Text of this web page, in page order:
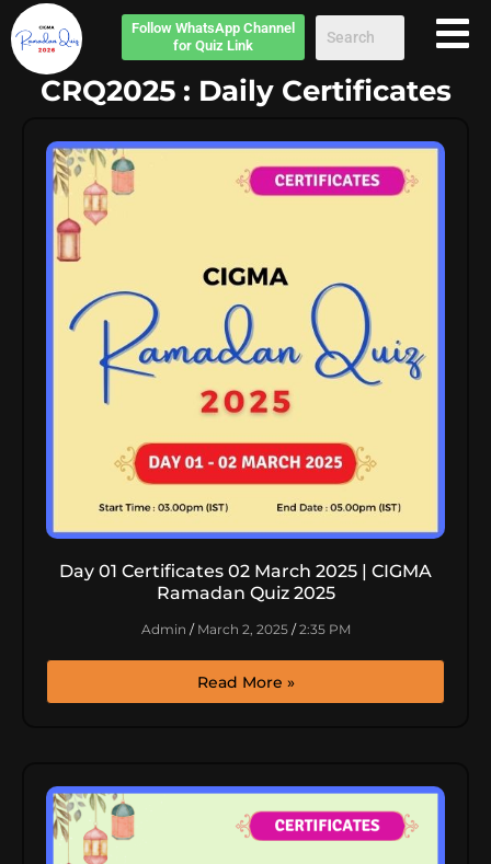
FollowWhatsApp Channel
for Quiz Link
CRQ2025 : Daily Certificates
Day 01 Certificates 02 March 2025 | CIGMA
Ramadan Quiz 2025
Admin March 2, 2025 2:35 PM
Read More »